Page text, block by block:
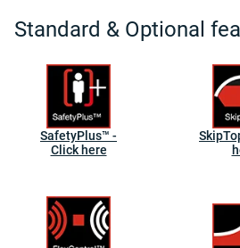
Standard & Optional
SafetyPlus™ -
Click here